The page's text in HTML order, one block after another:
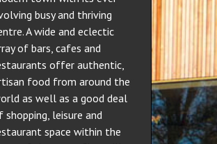
busy and thriving
A wide and eclectic
of bars, cafes and
offer authentic,
food from around the
as well as a good deal
shopping, leisure and
space within the